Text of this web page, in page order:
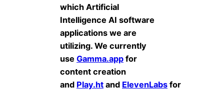
which Artificial
Intelligence AI software
applications we are
utilizing. We currently
use Gamma.app for
content creation
and Play.ht and ElevenLabs for